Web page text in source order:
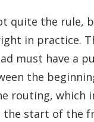
quite the rule,
in practice.
must have a
the
routing, which
the start of the